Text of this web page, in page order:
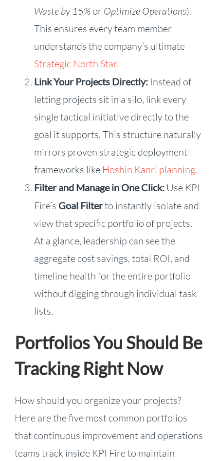
Waste by 15%or Optimize Operations).
This ensures every team member
understands the company’s ultimate
Strategic North Star.
Link Your Projects Directly:Instead of
letting projects sit in a silo, link every
single tactical initiative directly to the
goal it supports. This structure naturally
mirrors proven strategic deployment
frameworks like Hoshin Kanri planning.
Filter and Manage in One Click:Use KPI
Fire’s Goal Filterto instantly isolate and
view that specific portfolio of projects.
At a glance, leadership can see the
aggregate cost savings, total ROI, and
timeline health for the entire portfolio
without digging through individual task
lists.
Portfolios You Should Be
Tracking Right Now
How should you organize your projects?
Here are the five most common portfolios
that continuous improvement and operations
teams track inside KPI Fire to maintain